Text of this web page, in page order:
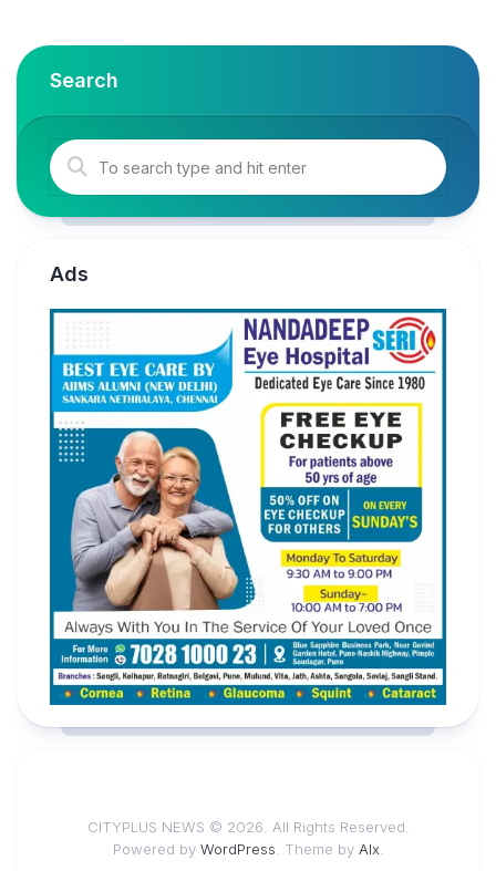
Search
Ads
CITYPLUS NEWS © 2026. All Rights Reserved.
Powered by WordPress . Theme by Alx